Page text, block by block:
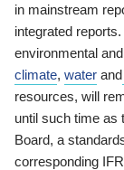
in mainstream
integrated reports.
environmental
climate, water and
resources, will
until such time as
Board, a
corresponding